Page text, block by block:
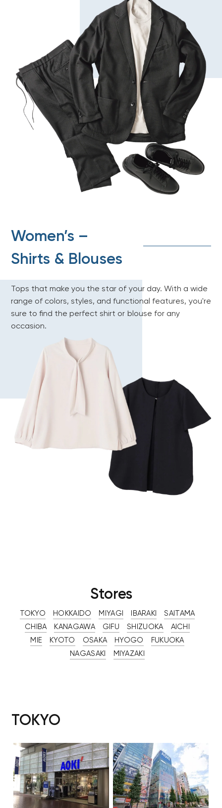
Women’s –
Shirts & Blouses
Tops that make you the star of your day. With a wide
range of colors, styles, and functional features, you're
sure to find the perfect shirt or blouse for any
occasion.
Stores
TOKYO HOKKAIDO MIYAGI IBARAKI
SAITAMA
CHIBA
KANAGAWA GIFU SHIZUOKA
AICHI
MIE
KYOTO OSAKA HYOGO
FUKUOKA
NAGASAKI
MIYAZAKI
TOKYO